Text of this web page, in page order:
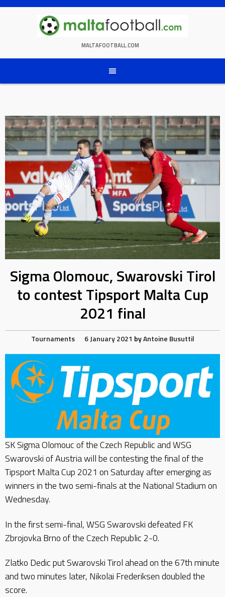
Skip
MALTAFOOTBALL.COM
Sigma Olomouc, Swarovski Tirol
to contest Tipsport Malta Cup
2021 final
Tournaments 6 January 2021 byAntoine Busuttil
SK Sigma Olomouc of the Czech Republic and WSG
Swarovski of Austria will be contesting the final of the
Tipsport Malta Cup 2021 on Saturday after emerging as
winners in the two semi-finals at the National Stadium on
Wednesday.
In the first semi-final, WSG Swarovski defeated FK
Zbrojovka Brno of the Czech Republic 2-0.
Zlatko Dedic put Swarovski Tirol ahead on the 67th minute
and two minutes later, Nikolai Frederiksen doubled the
score.